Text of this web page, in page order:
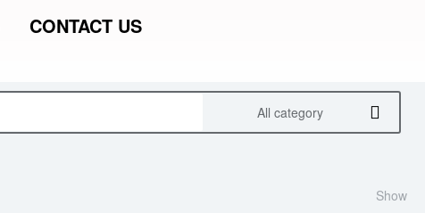
CONTACT US
All category
Show